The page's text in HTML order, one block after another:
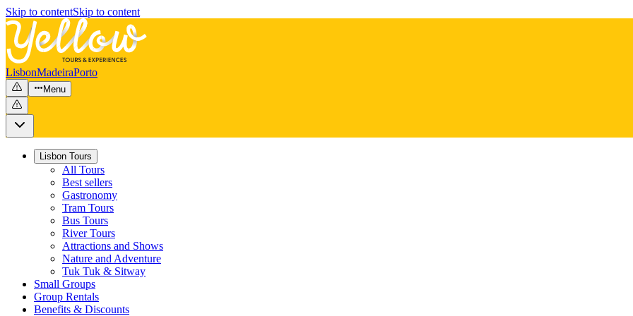
Skip to contentSkip to content
LisbonMadeiraPorto
Menu
Lisbon Tours
All Tours
Best sellers
Gastronomy
Tram Tours
Bus Tours
River Tours
Attractions and Shows
Nature and Adventure
Tuk Tuk & Sitway
Small Groups
Group Rentals
Benefits & Discounts